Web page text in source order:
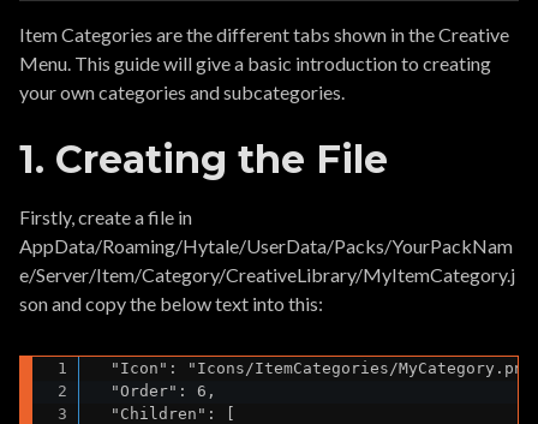
Item Categories are the different tabs shown in the Creative
Menu. This guide will give a basic introduction to creating
your own categories and subcategories.
1. Creating the File
Firstly, create a file in
AppData/Roaming/Hytale/UserData/Packs/YourPackNam
e/Server/Item/Category/CreativeLibrary/MyItemCategory.j
son and copy the below text into this:
"Icon": "Icons/ItemCategories/
  "Order": 6,
  "Children": [